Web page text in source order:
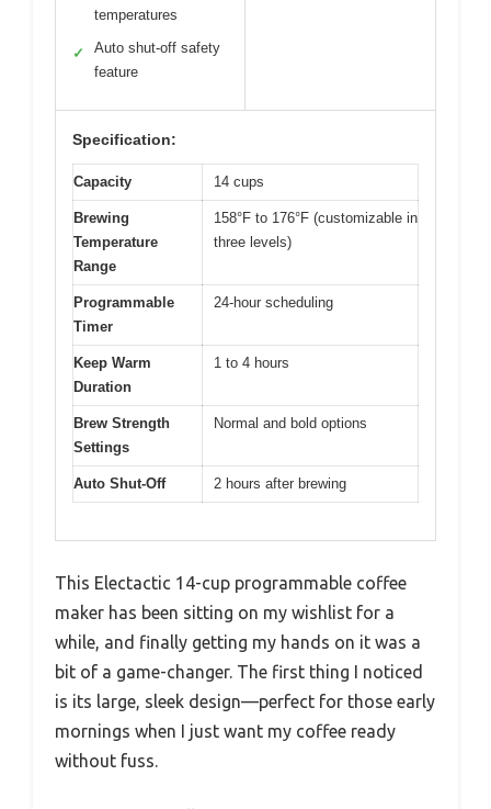
temperatures
✓
Auto shut-off safety
feature
Specification:
Capacity 14 cups
Brewing
Temperature
Range
158°F to 176°F (customizable in
three levels)
Programmable
Timer
24-hour scheduling
Keep Warm
Duration
1 to 4 hours
Brew Strength
Settings
Normal and bold options
Auto Shut-Off 2 hours after brewing
This Electactic 14-cup programmable coffee
maker has been sitting on my wishlist for a
while, and finally getting my hands on it was a
bit of a game-changer. The first thing I noticed
is its large, sleek design—perfect for those early
mornings when I just want my coffee ready
without fuss.